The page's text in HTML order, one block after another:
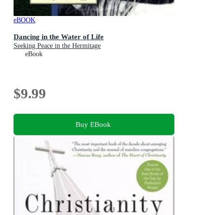
eBOOK
Dancing in the Water of Life
Seeking Peace in the Hermitage
eBook
$9.99
Buy EBook